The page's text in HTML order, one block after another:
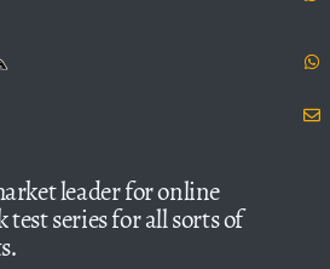
leader for online
test series for all sorts of